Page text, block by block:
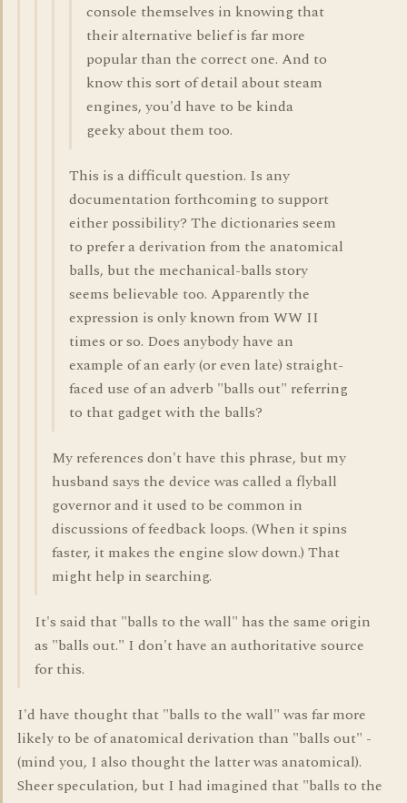
console themselves in knowing that
their alternative belief is far more
popular than the correct one. And to
know this sort of detail about steam
engines, you'd have to be kinda
geeky about them too.
This is a difficult question. Is any
documentation forthcoming to support
either possibility? The dictionaries seem
to prefer a derivation from the anatomical
balls, but the mechanical-balls story
seems believable too. Apparently the
expression is only known from WW II
times or so. Does anybody have an
example of an early (or even late) straight-
faced use of an adverb "balls out" referring
to that gadget with the balls?
My references don't have this phrase, but my
husband says the device was called a flyball
governor and it used to be common in
discussions of feedback loops. (When it spins
faster, it makes the engine slow down.) That
might help in searching.
It's said that "balls to the wall" has the same origin
as "balls out." I don't have an authoritative source
for this.
I'd have thought that "balls to the wall" was far more
likely to be of anatomical derivation than "balls out" -
(mind you, I also thought the latter was anatomical).
Sheer speculation, but I had imagined that "balls to the